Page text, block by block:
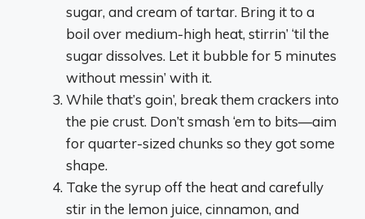
sugar, and cream of tartar. Bring it to a
boil over medium-high heat, stirrin’ ‘til the
sugar dissolves. Let it bubble for 5 minutes
without messin’ with it.
While that’s goin’, break them crackers into
the pie crust. Don’t smash ‘em to bits—aim
for quarter-sized chunks so they got some
shape.
Take the syrup off the heat and carefully
stir in the lemon juice, cinnamon, and